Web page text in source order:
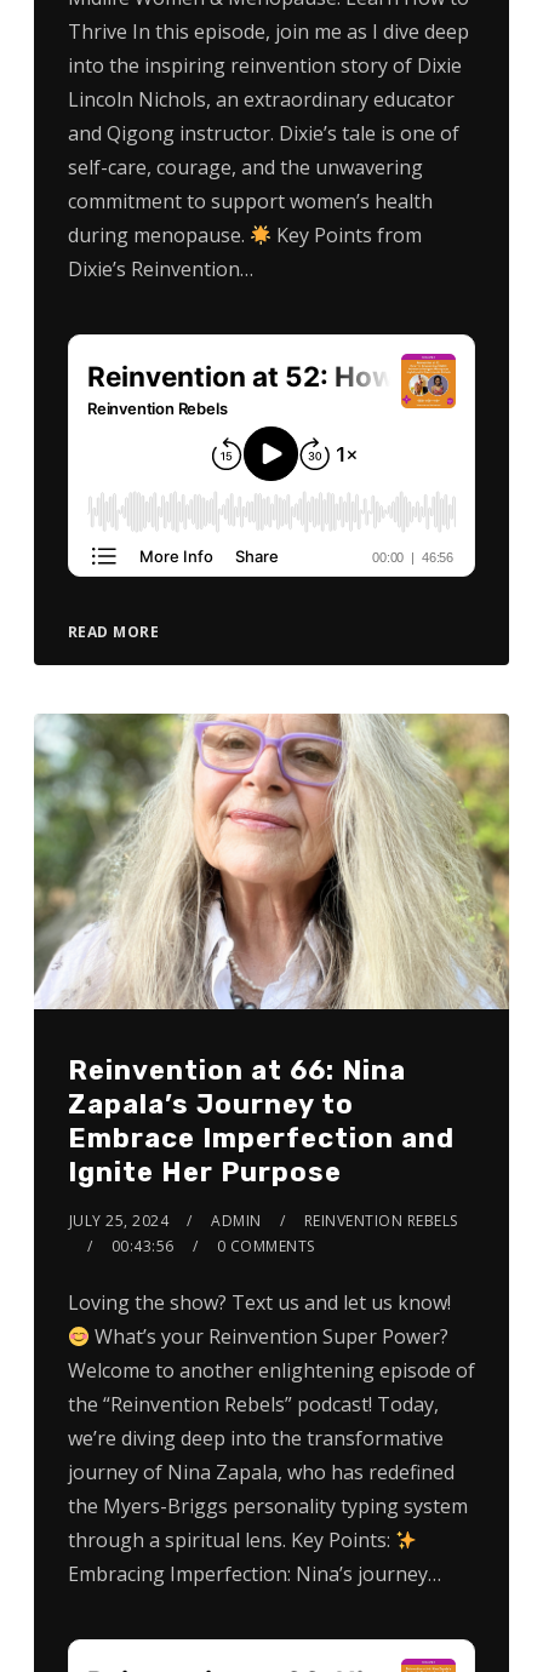
Thrive In this episode, join me as I dive deep
into the inspiring reinvention story of Dixie
Lincoln Nichols, an extraordinary educator
and Qigong instructor. Dixie’s tale is one of
self-care, courage, and the unwavering
commitment to support women’s health
during menopause.
Key Points from
Dixie’s Reinvention…
READ MORE
Reinvention at 66: Nina
Zapala’s Journey to
Embrace Imperfection and
Ignite Her Purpose
JULY 25, 2024 ADMIN
REINVENTION REBELS
00:43:56
0 COMMENTS
Loving the show? Text us and let us know!
What’s your Reinvention Super Power?
Welcome to another enlightening episode of
the “Reinvention Rebels” podcast! Today,
we’re diving deep into the transformative
journey of Nina Zapala, who has redefined
the Myers-Briggs personality typing system
through a spiritual lens. Key Points:
Embracing Imperfection: Nina’s journey…